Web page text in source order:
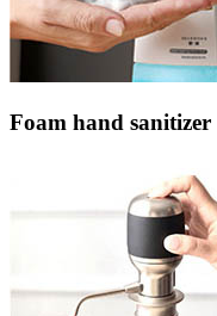
Foam hand sanitizer